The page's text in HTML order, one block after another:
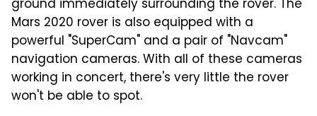
ground immediately surrounding the rover. The
Mars 2020 rover is also equipped with a
powerful "SuperCam" and a pair of "Navcam"
navigation cameras. With all of these cameras
working in concert, there's very little the rover
won't be able to spot.